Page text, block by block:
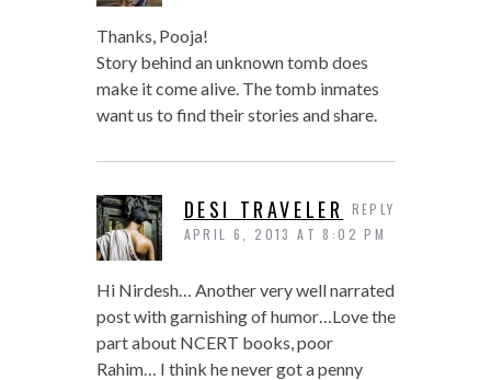
Thanks, Pooja!
Story behind an unknown tomb does
make it come alive. The tomb inmates
want us to find their stories and share.
DESI TRAVELER
APRIL 6, 2013 AT 8:02 PM
Hi Nirdesh… Another very well narrated
post with garnishing of humor…Love the
part about NCERT books, poor
Rahim… I think he never got a penny
REPLY